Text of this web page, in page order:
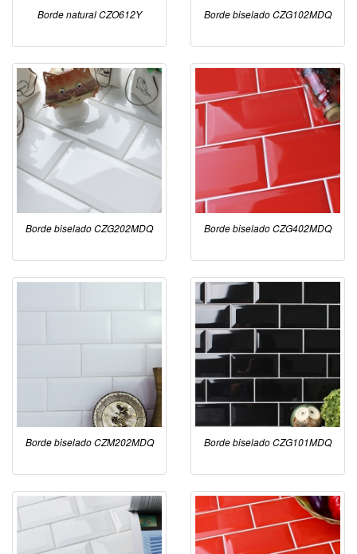
Borde natural CZO612Y Borde biselado CZG102MDQ
Borde biselado CZG202MDQ Borde biselado CZG402MDQ
Borde biselado CZM202MDQ Borde biselado CZG101MDQ